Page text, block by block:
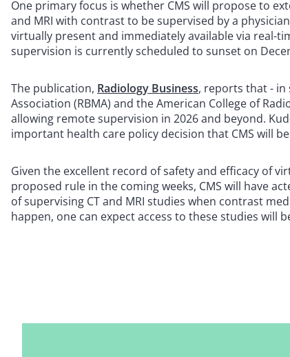
One primary focus is whether CMS will propose to
and MRI with contrast to be supervised by a
virtually present and immediately available via real-
supervision is currently scheduled to sunset on
The publication, Radiology Business, reports that - in
Association (RBMA) and the American College of
allowing remote supervision in 2026 and beyond.
important health care policy decision that CMS will
Given the excellent record of safety and efficacy of
proposed rule in the coming weeks, CMS will have
of supervising CT and MRI studies when contrast
happen, one can expect access to these studies will